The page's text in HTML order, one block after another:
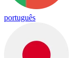
português